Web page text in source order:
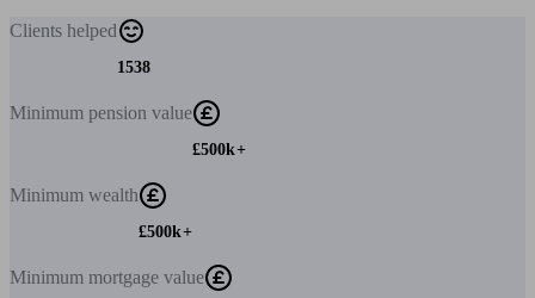
Clients helped
1538
Minimum pension value
£500k+
Minimum wealth
£500k+
Minimum mortgage value